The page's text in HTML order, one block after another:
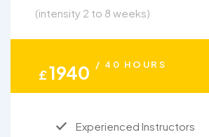
(intensity 2 to 8 weeks)
£1940 / 40 HOURS
Experienced Instructors